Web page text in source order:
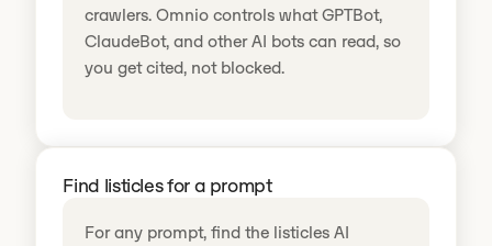
crawlers. Omnio controls what GPTBot,
ClaudeBot, and other AI bots can read, so
you get cited, not blocked.
Find listicles for a prompt
For any prompt, find the listicles AI